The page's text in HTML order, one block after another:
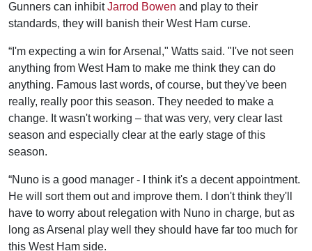
Gunners can inhibitJarrod Bowen and play to their
standards, they will banish their West Ham curse.
“I'm expecting a win for Arsenal," Watts said. "I've not seen
anything from West Ham to make me think they can do
anything. Famous last words, of course, but they've been
really, really poor this season. They needed to make a
change. It wasn't working – that was very, very clear last
season and especially clear at the early stage of this
season.
“Nuno is a good manager - I think it's a decent appointment.
He will sort them out and improve them. I don't think they'll
have to worry about relegation with Nuno in charge, but as
long as Arsenal play well they should have far too much for
this West Ham side.